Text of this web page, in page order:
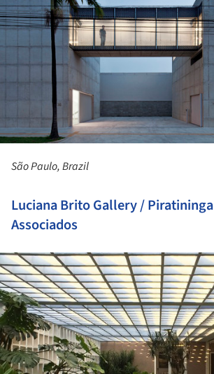
São Paulo, Brazil
Luciana Brito Gallery /
Associados